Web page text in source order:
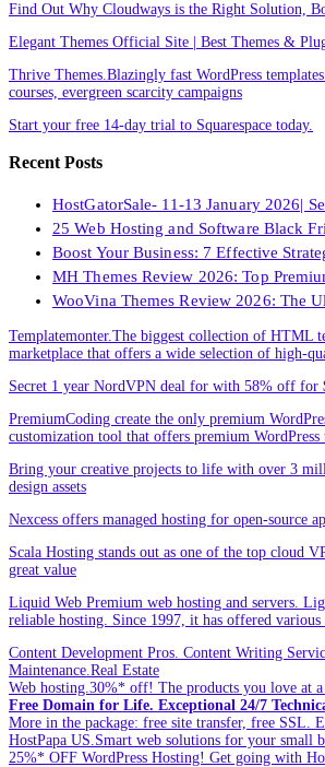
Find Out Why Cloudways is the Right Solution,
Elegant Themes Official Site | Best Themes &
Thrive Themes.Blazingly fast WordPress
courses, evergreen scarcity campaigns
Start your free 14-day trial to Squarespace today.
Recent Posts
HostGatorSale- 11-13 January 2026|
25 Web Hosting and Software Black
Boost Your Business: 7 Effective
MH Themes Review 2026: Top
WooVina Themes Review 2026: The
Templatemonter.The biggest collection of HTML
marketplace that offers a wide selection of high-
Secret 1 year NordVPN deal for with 58% off for
PremiumCoding create the only premium
customization tool that offers premium
Bring your creative projects to life with over 3
design assets
Nexcess offers managed hosting for open-source
Scala Hosting stands out as one of the top cloud
great value
Liquid Web Premium web hosting and servers.
reliable hosting. Since 1997, it has offered
Content Development Pros. Content Writing
Maintenance.Real Estate
Web hosting.30%* off! The products you love at
Free Domain for Life. Exceptional 24/7
More in the package: free site transfer, free SSL.
HostPapa US.Smart web solutions for your small
25%* OFF WordPress Hosting! Get going with